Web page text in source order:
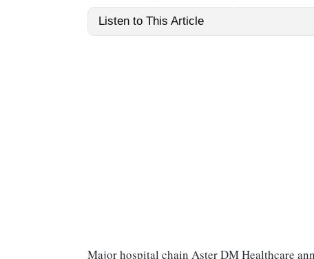
Listen to This Article
Major hospital chain Aster DM Healthcare